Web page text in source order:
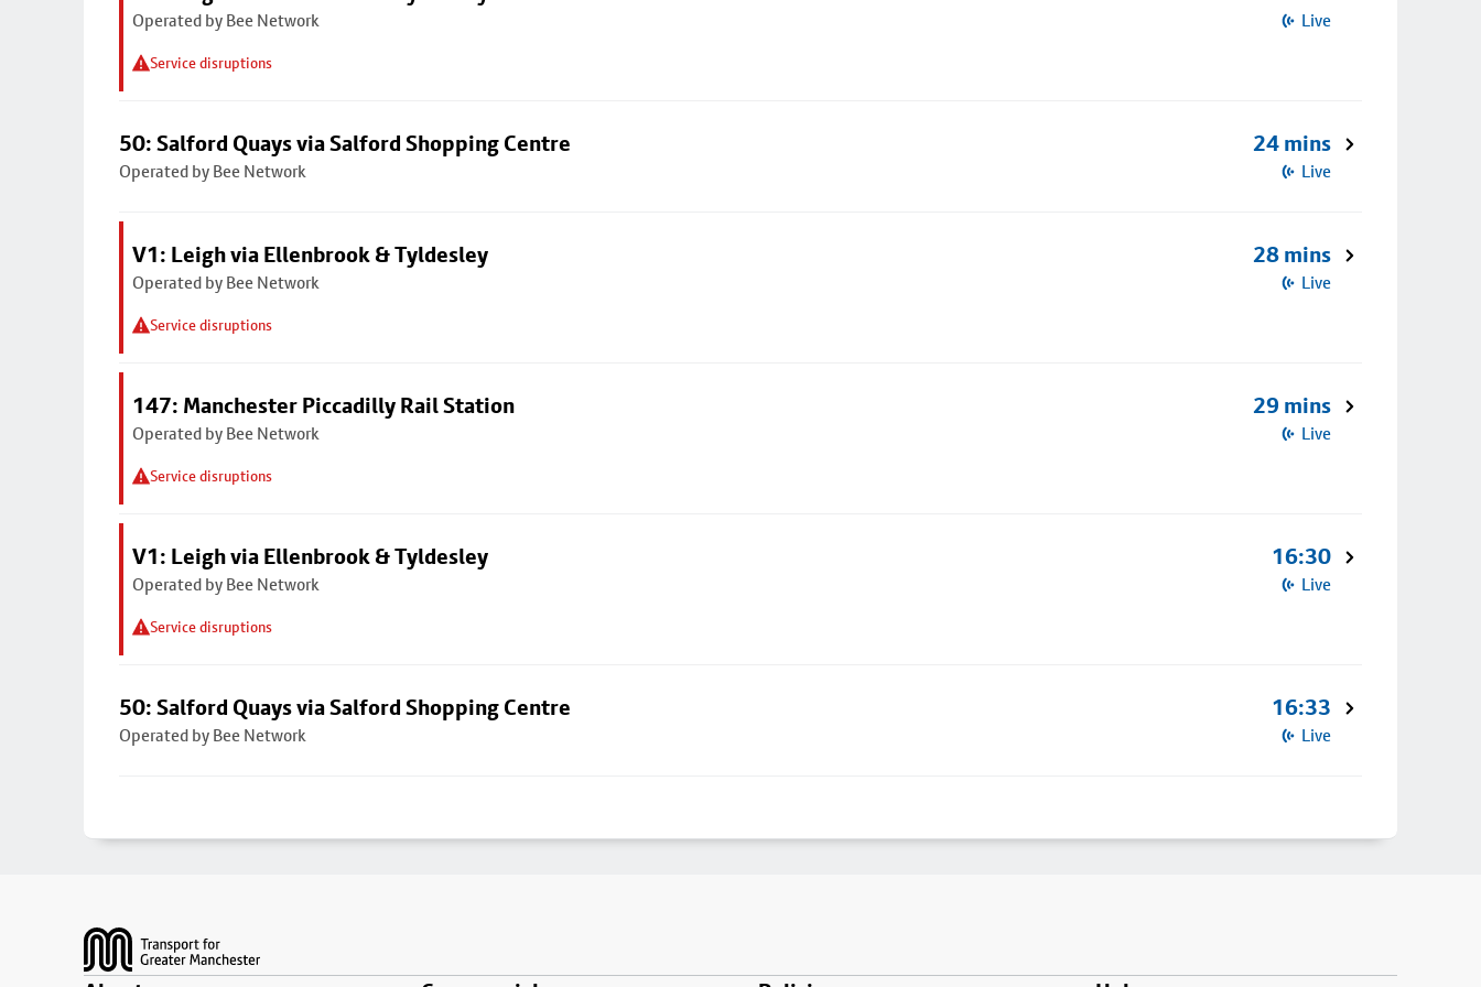
Operated by Bee Network
Service disruptions
Live
50: Salford Quays via Salford Shopping Centre
Operated by Bee Network
24 mins
Live
V1: Leigh via Ellenbrook & Tyldesley
Operated by Bee Network
Service disruptions
28 mins
Live
147: Manchester Piccadilly Rail Station
Operated by Bee Network
Service disruptions
29 mins
Live
V1: Leigh via Ellenbrook & Tyldesley
Operated by Bee Network
Service disruptions
16:30
Live
50: Salford Quays via Salford Shopping Centre
Operated by Bee Network
16:33
Live